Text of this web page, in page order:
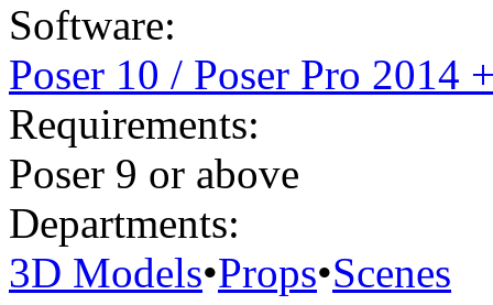
Software:
Poser 10 / Poser Pro 2014
Requirements:
Poser 9 or above
Departments:
3D Models•Props•Scenes